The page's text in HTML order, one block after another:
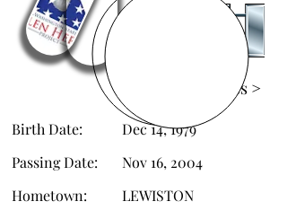
View Images >
Birth Date:
Passing Date:
Hometown:
Dec 14, 1979
Nov 16, 2004
LEWISTON